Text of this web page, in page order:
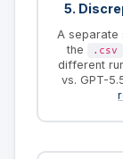
5.
A separate
the
.csv
different
vs. GPT-